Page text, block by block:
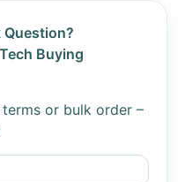
Question?
Buying
or bulk order –